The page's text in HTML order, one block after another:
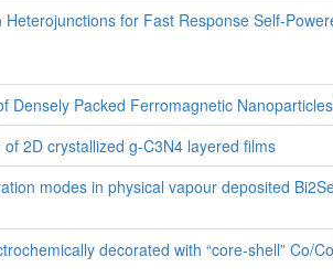
for Fast Response Self-
Densely Packed Ferromagnetic
2D crystallized g‑C3N4 layered films
modes in physical vapour deposited
decorated with “core-shell” Co/